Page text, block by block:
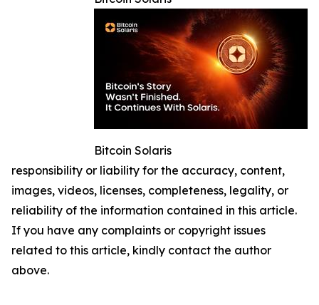
Bitcoin Solaris
responsibility or liability for the accuracy, content,
images, videos, licenses, completeness, legality, or
reliability of the information contained in this article.
If you have any complaints or copyright issues
related to this article, kindly contact the author
above.